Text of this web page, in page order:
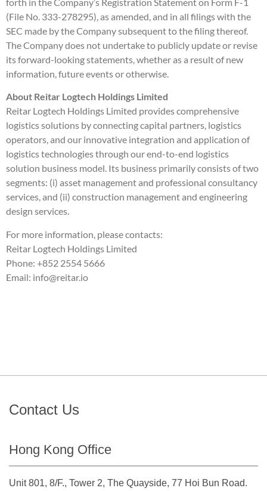
(File No. 333-278295), as amended, and in all filings with the
SEC made by the Company subsequent to the filing thereof.
The Company does not undertake to publicly update or revise
its forward-looking statements, whether as a result of new
information, future events or otherwise.
About Reitar Logtech Holdings Limited
Reitar Logtech Holdings Limited provides comprehensive
logistics solutions by connecting capital partners, logistics
operators, and our innovative integration and application of
logistics technologies through our end-to-end logistics
solution business model. Its business primarily consists of two
segments: (i) asset management and professional consultancy
services, and (ii) construction management and engineering
design services.
For more information, please contacts:
Reitar Logtech Holdings Limited
Phone: +852 2554 5666
Email: info@reitar.io
Contact Us
Hong Kong Office
Unit 801, 8/F., Tower 2, The Quayside, 77 Hoi Bun Road.